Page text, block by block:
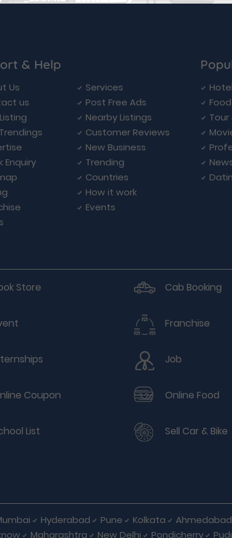
& Help
Us
Services
us
Post Free Ads
Nearby Listings
Customer Reviews
New Business
Enquiry
Trending
Countries
How it work
Events
Tour
Store Cab Booking
Franchise
Job
Coupon Online Food
List Sell Car & Bike
Hyderabad Pune Kolkata Ahmedabad
Maharashtra New Delhi Pondicherry